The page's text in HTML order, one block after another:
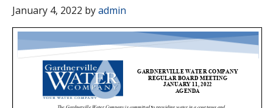
January 4, 2022 byadmin